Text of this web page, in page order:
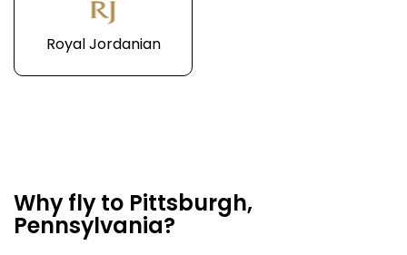
Royal Jordanian
Why fly to Pittsburgh,
Pennsylvania?